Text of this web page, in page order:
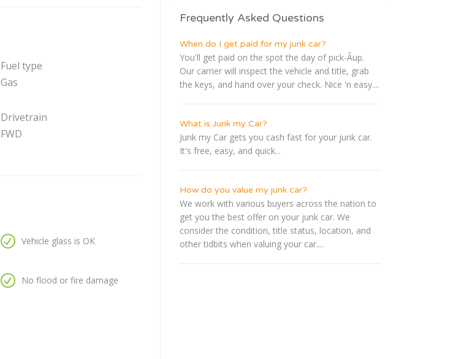
Fuel type
Gas
Drivetrain
FWD
Vehicle glass is OK
No flood or fire damage
Frequently Asked Questions
When do I get paid for my junk car?
You'll get paid on the spot the day of pick-Â­up.
Our carrier will inspect the vehicle and title, grab
the keys, and hand over your check. Nice 'n easy....
What is Junk my Car?
Junk my Car gets you cash fast for your junk car.
It's free, easy, and quick...
How do you value my junk car?
We work with various buyers across the nation to
get you the best offer on your junk car. We
consider the condition, title status, location, and
other tidbits when valuing your car....